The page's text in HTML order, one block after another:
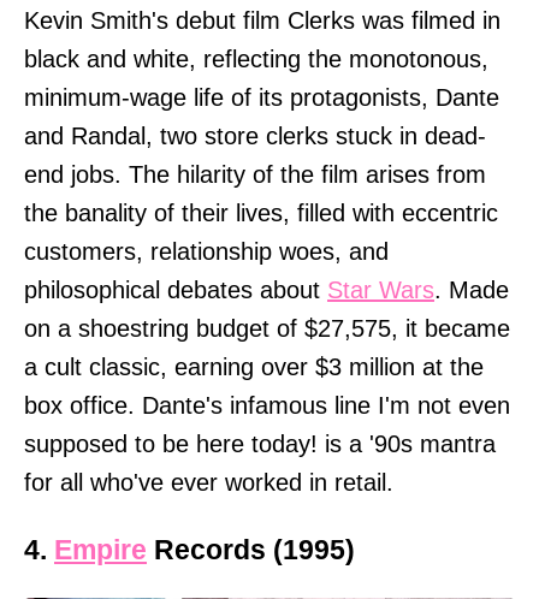
Kevin Smith's debut film Clerks was filmed in
black and white, reflecting the monotonous,
minimum-wage life of its protagonists, Dante
and Randal, two store clerks stuck in dead-
end jobs. The hilarity of the film arises from
the banality of their lives, filled with eccentric
customers, relationship woes, and
philosophical debates about Star Wars. Made
on a shoestring budget of $27,575, it became
a cult classic, earning over $3 million at the
box office. Dante's infamous line I'm not even
supposed to be here today! is a '90s mantra
for all who've ever worked in retail.
4. Empire Records (1995)